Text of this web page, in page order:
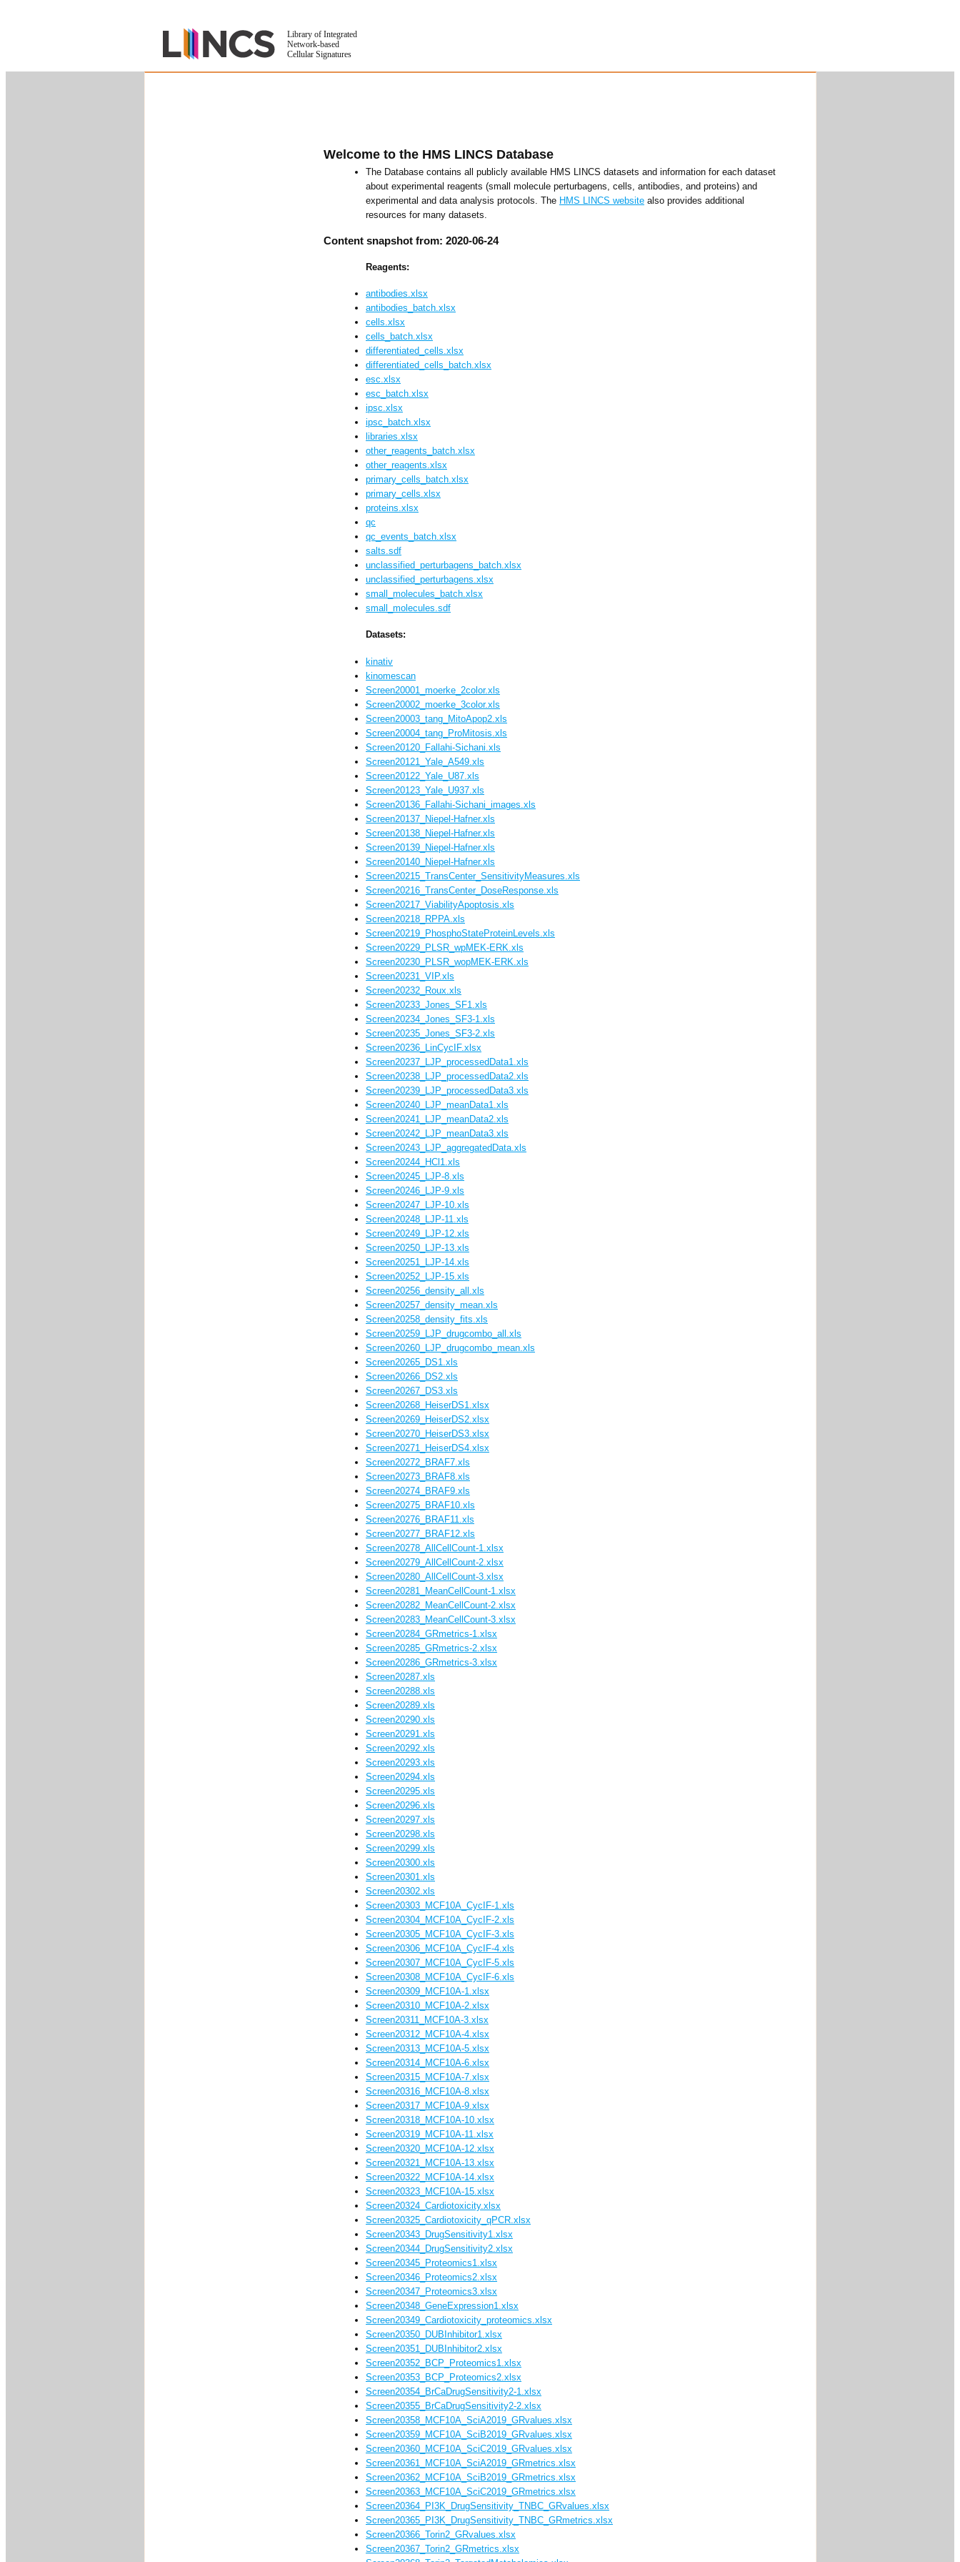
Library of Integrated
Network-based
Cellular Signatures
Welcome to the HMS LINCS Database
The Database contains all publicly available HMS LINCS datasets and information for each dataset
about experimental reagents (small molecule perturbagens, cells, antibodies, and proteins) and
experimental and data analysis protocols. The HMS LINCS website also provides additional
resources for many datasets.
Content snapshot from: 2020-06-24
Reagents:
antibodies.xlsx
antibodies_batch.xlsx
cells.xlsx
cells_batch.xlsx
differentiated_cells.xlsx
differentiated_cells_batch.xlsx
esc.xlsx
esc_batch.xlsx
ipsc.xlsx
ipsc_batch.xlsx
libraries.xlsx
other_reagents_batch.xlsx
other_reagents.xlsx
primary_cells_batch.xlsx
primary_cells.xlsx
proteins.xlsx
qc
qc_events_batch.xlsx
salts.sdf
unclassified_perturbagens_batch.xlsx
unclassified_perturbagens.xlsx
small_molecules_batch.xlsx
small_molecules.sdf
Datasets:
kinativ
kinomescan
Screen20001_moerke_2color.xls
Screen20002_moerke_3color.xls
Screen20003_tang_MitoApop2.xls
Screen20004_tang_ProMitosis.xls
Screen20120_Fallahi-Sichani.xls
Screen20121_Yale_A549.xls
Screen20122_Yale_U87.xls
Screen20123_Yale_U937.xls
Screen20136_Fallahi-Sichani_images.xls
Screen20137_Niepel-Hafner.xls
Screen20138_Niepel-Hafner.xls
Screen20139_Niepel-Hafner.xls
Screen20140_Niepel-Hafner.xls
Screen20215_TransCenter_SensitivityMeasures.xls
Screen20216_TransCenter_DoseResponse.xls
Screen20217_ViabilityApoptosis.xls
Screen20218_RPPA.xls
Screen20219_PhosphoStateProteinLevels.xls
Screen20229_PLSR_wpMEK-ERK.xls
Screen20230_PLSR_wopMEK-ERK.xls
Screen20231_VIP.xls
Screen20232_Roux.xls
Screen20233_Jones_SF1.xls
Screen20234_Jones_SF3-1.xls
Screen20235_Jones_SF3-2.xls
Screen20236_LinCycIF.xlsx
Screen20237_LJP_processedData1.xls
Screen20238_LJP_processedData2.xls
Screen20239_LJP_processedData3.xls
Screen20240_LJP_meanData1.xls
Screen20241_LJP_meanData2.xls
Screen20242_LJP_meanData3.xls
Screen20243_LJP_aggregatedData.xls
Screen20244_HCl1.xls
Screen20245_LJP-8.xls
Screen20246_LJP-9.xls
Screen20247_LJP-10.xls
Screen20248_LJP-11.xls
Screen20249_LJP-12.xls
Screen20250_LJP-13.xls
Screen20251_LJP-14.xls
Screen20252_LJP-15.xls
Screen20256_density_all.xls
Screen20257_density_mean.xls
Screen20258_density_fits.xls
Screen20259_LJP_drugcombo_all.xls
Screen20260_LJP_drugcombo_mean.xls
Screen20265_DS1.xls
Screen20266_DS2.xls
Screen20267_DS3.xls
Screen20268_HeiserDS1.xlsx
Screen20269_HeiserDS2.xlsx
Screen20270_HeiserDS3.xlsx
Screen20271_HeiserDS4.xlsx
Screen20272_BRAF7.xls
Screen20273_BRAF8.xls
Screen20274_BRAF9.xls
Screen20275_BRAF10.xls
Screen20276_BRAF11.xls
Screen20277_BRAF12.xls
Screen20278_AllCellCount-1.xlsx
Screen20279_AllCellCount-2.xlsx
Screen20280_AllCellCount-3.xlsx
Screen20281_MeanCellCount-1.xlsx
Screen20282_MeanCellCount-2.xlsx
Screen20283_MeanCellCount-3.xlsx
Screen20284_GRmetrics-1.xlsx
Screen20285_GRmetrics-2.xlsx
Screen20286_GRmetrics-3.xlsx
Screen20287.xls
Screen20288.xls
Screen20289.xls
Screen20290.xls
Screen20291.xls
Screen20292.xls
Screen20293.xls
Screen20294.xls
Screen20295.xls
Screen20296.xls
Screen20297.xls
Screen20298.xls
Screen20299.xls
Screen20300.xls
Screen20301.xls
Screen20302.xls
Screen20303_MCF10A_CycIF-1.xls
Screen20304_MCF10A_CycIF-2.xls
Screen20305_MCF10A_CycIF-3.xls
Screen20306_MCF10A_CycIF-4.xls
Screen20307_MCF10A_CycIF-5.xls
Screen20308_MCF10A_CycIF-6.xls
Screen20309_MCF10A-1.xlsx
Screen20310_MCF10A-2.xlsx
Screen20311_MCF10A-3.xlsx
Screen20312_MCF10A-4.xlsx
Screen20313_MCF10A-5.xlsx
Screen20314_MCF10A-6.xlsx
Screen20315_MCF10A-7.xlsx
Screen20316_MCF10A-8.xlsx
Screen20317_MCF10A-9.xlsx
Screen20318_MCF10A-10.xlsx
Screen20319_MCF10A-11.xlsx
Screen20320_MCF10A-12.xlsx
Screen20321_MCF10A-13.xlsx
Screen20322_MCF10A-14.xlsx
Screen20323_MCF10A-15.xlsx
Screen20324_Cardiotoxicity.xlsx
Screen20325_Cardiotoxicity_qPCR.xlsx
Screen20343_DrugSensitivity1.xlsx
Screen20344_DrugSensitivity2.xlsx
Screen20345_Proteomics1.xlsx
Screen20346_Proteomics2.xlsx
Screen20347_Proteomics3.xlsx
Screen20348_GeneExpression1.xlsx
Screen20349_Cardiotoxicity_proteomics.xlsx
Screen20350_DUBInhibitor1.xlsx
Screen20351_DUBInhibitor2.xlsx
Screen20352_BCP_Proteomics1.xlsx
Screen20353_BCP_Proteomics2.xlsx
Screen20354_BrCaDrugSensitivity2-1.xlsx
Screen20355_BrCaDrugSensitivity2-2.xlsx
Screen20358_MCF10A_SciA2019_GRvalues.xlsx
Screen20359_MCF10A_SciB2019_GRvalues.xlsx
Screen20360_MCF10A_SciC2019_GRvalues.xlsx
Screen20361_MCF10A_SciA2019_GRmetrics.xlsx
Screen20362_MCF10A_SciB2019_GRmetrics.xlsx
Screen20363_MCF10A_SciC2019_GRmetrics.xlsx
Screen20364_PI3K_DrugSensitivity_TNBC_GRvalues.xlsx
Screen20365_PI3K_DrugSensitivity_TNBC_GRmetrics.xlsx
Screen20366_Torin2_GRvalues.xlsx
Screen20367_Torin2_GRmetrics.xlsx